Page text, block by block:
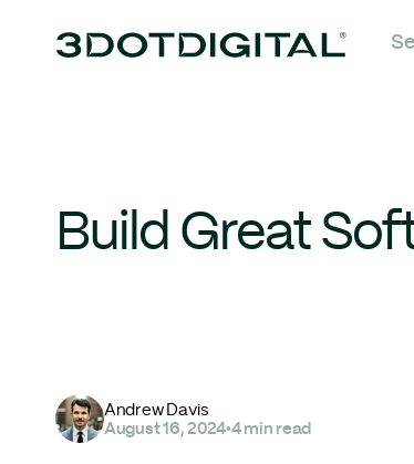
Build Great
Andrew Davis
August 16, 2024•4 min read